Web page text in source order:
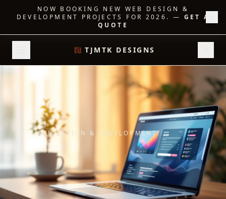
NOW BOOKING NEW WEB DESIGN &
DEVELOPMENT PROJECTS FOR 2026. — GET A
QUOTE
TJMTK DESIGNS
WEB DESIGN & DEVELOPMENT